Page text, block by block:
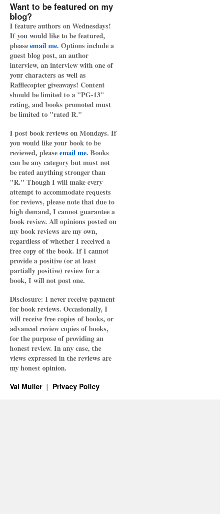
Want to be featured on my
blog?
I feature authors on Wednesdays!
If you would like to be featured,
pleaseemail me. Options include a
guest blog post, an author
interview, an interview with one of
your characters as well as
Rafflecopter giveaways! Content
should be limited to a "PG-13"
rating, and books promoted must
be limited to "rated R."
I post book reviews on Mondays. If
you would like your book to be
reviewed, pleaseemail me. Books
can be any category but must not
be rated anything stronger than
"R." Though I will make every
attempt to accommodate requests
for reviews, please note that due to
high demand, I cannot guarantee a
book review. All opinions posted on
my book reviews are my own,
regardless of whether I received a
free copy of the book. If I cannot
provide a positive (or at least
partially positive) review for a
book, I will not post one.
Disclosure: I never receive payment
for book reviews. Occasionally, I
will receive free copies of books, or
advanced review copies of books,
for the purpose of providing an
honest review. In any case, the
views expressed in the reviews are
my honest opinion.
Val Muller Privacy Policy